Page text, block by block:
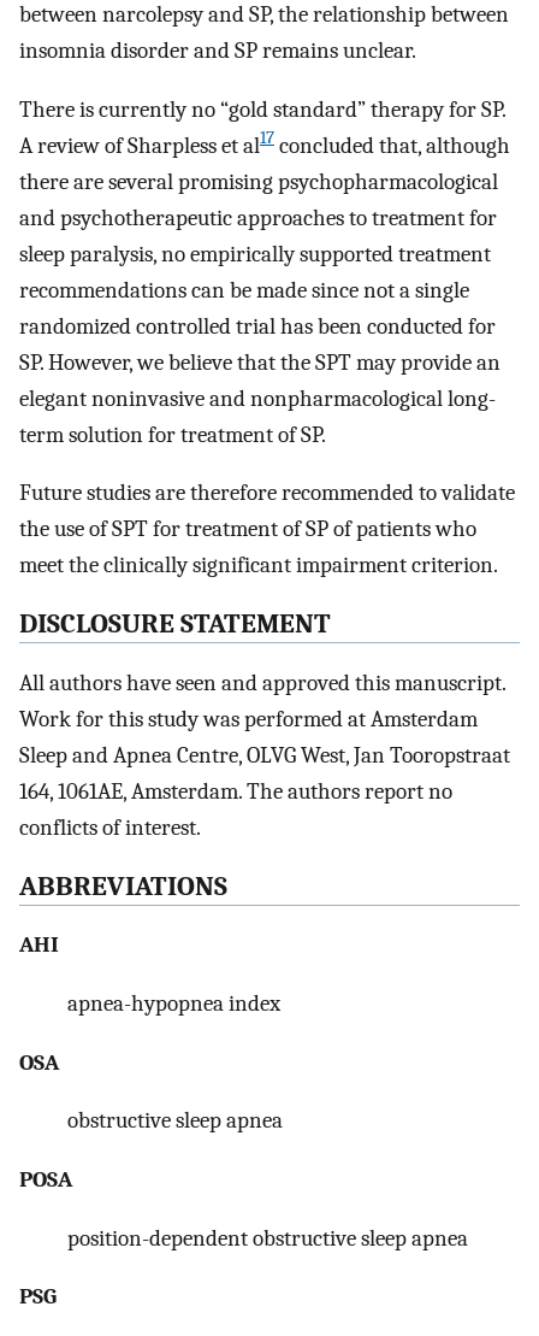
between narcolepsy and SP, the relationship between
insomnia disorder and SP remains unclear.
There is currently no “gold standard” therapy for SP.
A review of Sharpless et al17 concluded that, although
there are several promising psychopharmacological
and psychotherapeutic approaches to treatment for
sleep paralysis, no empirically supported treatment
recommendations can be made since not a single
randomized controlled trial has been conducted for
SP. However, we believe that the SPT may provide an
elegant noninvasive and nonpharmacological long-
term solution for treatment of SP.
Future studies are therefore recommended to validate
the use of SPT for treatment of SP of patients who
meet the clinically significant impairment criterion.
DISCLOSURE STATEMENT
All authors have seen and approved this manuscript.
Work for this study was performed at Amsterdam
Sleep and Apnea Centre, OLVG West, Jan Tooropstraat
164, 1061AE, Amsterdam. The authors report no
conflicts of interest.
ABBREVIATIONS
AHI
apnea-hypopnea index
OSA
obstructive sleep apnea
POSA
position-dependent obstructive sleep apnea
PSG